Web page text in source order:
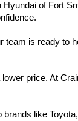
of Fort
is ready to
price. At
like